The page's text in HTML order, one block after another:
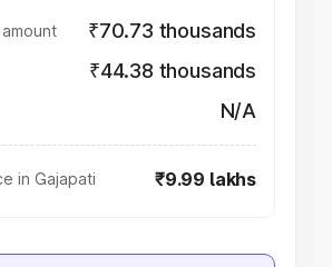
₹70.73 thousands
₹44.38 thousands
N/A
in Gajapati ₹9.99 lakhs